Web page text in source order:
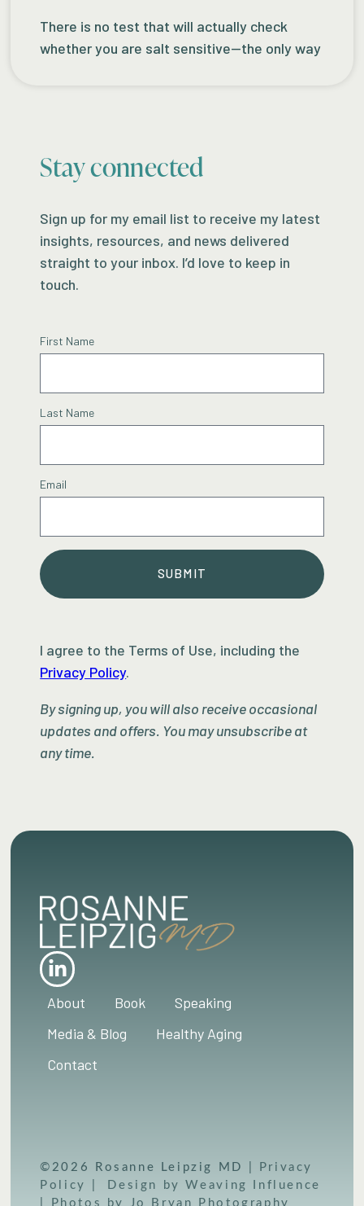
There is no test that will actually check
whether you are salt sensitive—the only way
Stay connected
Sign up for my email list to receive my latest
insights, resources, and news delivered
straight to your inbox. I’d love to keep in
touch.
First Name
Last Name
Email
SUBMIT
I agree to the Terms of Use, including the
Privacy Policy.
By signing up, you will also receive occasional
updates and offers. You may unsubscribe at
any time.
About Book
Speaking
Media & Blog
Healthy Aging
Contact
©2026 Rosanne Leipzig MD | Privacy
Policy | Design by Weaving Influence
| Photos by Jo Bryan Photography